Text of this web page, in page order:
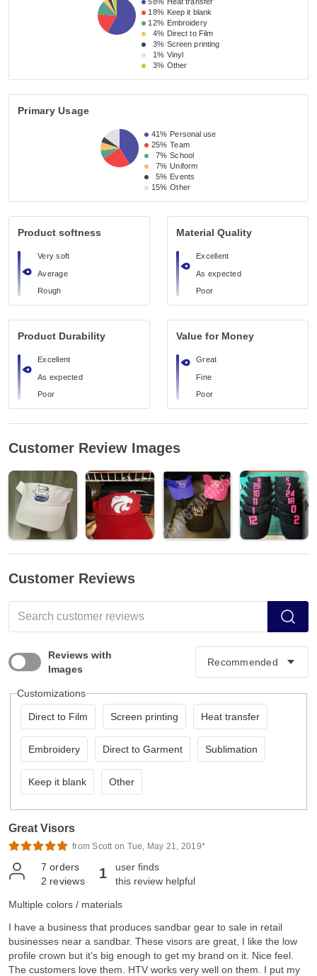
18% Keep it blank
12% Embroidery
4% Direct to Film
3% Screen printing
1% Vinyl
3% Other
Primary Usage
41% Personal use
25% Team
7% School
7% Uniform
5% Events
15% Other
Product softness
Very soft
Average
Rough
Material Quality
Excellent
As expected
Poor
Product Durability
Excellent
As expected
Poor
Value for Money
Great
Fine
Poor
Customer Review Images
Customer Reviews
Reviews with
Images
Customizations
Direct to Film Screen printing Heat transfer
Embroidery Direct to Garment Sublimation
Keep it blank Other
Great Visors
from Scott on Tue, May 21, 2019*
7 orders
2 reviews 1
user finds
this review helpful
Multiple colors / materials
I have a business that produces sandbar gear to sale in retail
businesses near a sandbar. These visors are great, I like the low
profile crown but it’s big enough to get my brand on it. Nice feel.
The customers love them. HTV works very well on them. I put my